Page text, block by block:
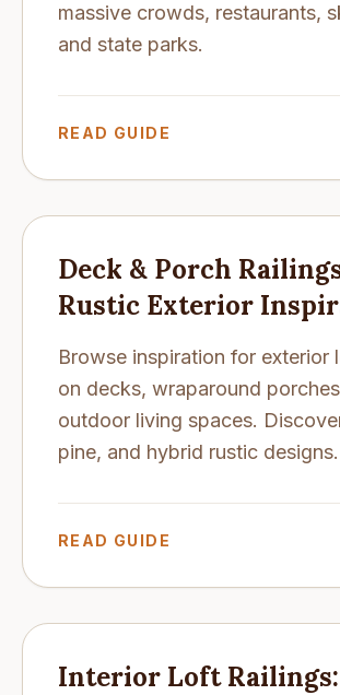
massive crowds, restaurants,
and state parks.
READ GUIDE
Deck & Porch
Rustic Exterior
Browse inspiration for exterior
on decks, wraparound
outdoor living spaces.
pine, and hybrid rustic designs.
READ GUIDE
Interior Loft Railings: